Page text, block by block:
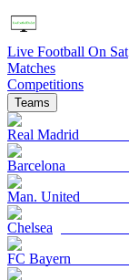
Live Football On Sat
Matches
Competitions
Teams
Real Madrid
Barcelona
Man. United
Chelsea
FC Bayern